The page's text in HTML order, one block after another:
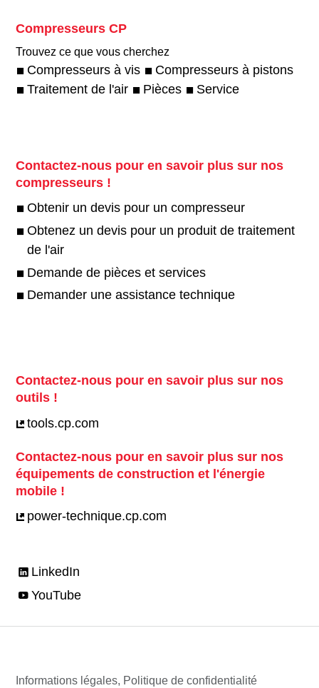
Compresseurs CP
Trouvez ce que vous cherchez
Compresseurs à vis
Compresseurs à pistons
Traitement de l'air
Pièces Service
Contactez-nous pour en savoir plus sur nos
compresseurs !
Obtenir un devis pour un compresseur
Obtenez un devis pour un produit de traitement
de l'air
Demande de pièces et services
Demander une assistance technique
Contactez-nous pour en savoir plus sur nos
outils !
tools.cp.com
Contactez-nous pour en savoir plus sur nos
équipements de construction et l'énergie
mobile !
power-technique.cp.com
LinkedIn
YouTube
Informations légales, Politique de confidentialité